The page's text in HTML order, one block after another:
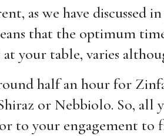
as we have discussed
that the optimum
your table, varies
half an hour for
or Nebbiolo. So, all
to your engagement to